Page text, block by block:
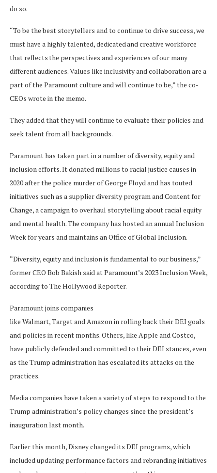
do so.
“To be the best storytellers and to continue to drive success, we
must have a highly talented, dedicated and creative workforce
that reflects the perspectives and experiences of our many
different audiences. Values like inclusivity and collaboration are a
part of the Paramount culture and will continue to be,” the co-
CEOs wrote in the memo.
They added that they will continue to evaluate their policies and
seek talent from all backgrounds.
Paramount has taken part in a number of diversity, equity and
inclusion efforts. It donated millions to racial justice causes in
2020 after the police murder of George Floyd and has touted
initiatives such as a supplier diversity program and Content for
Change, a campaign to overhaul storytelling about racial equity
and mental health. The company has hosted an annual Inclusion
Week for years and maintains an Office of Global Inclusion.
“Diversity, equity and inclusion is fundamental to our business,”
former CEO Bob Bakish said at Paramount’s 2023 Inclusion Week,
according to The Hollywood Reporter.
Paramount joins companies
like Walmart, Target and Amazon in rolling back their DEI goals
and policies in recent months. Others, like Apple and Costco,
have publicly defended and committed to their DEI stances, even
as the Trump administration has escalated its attacks on the
practices.
Media companies have taken a variety of steps to respond to the
Trump administration’s policy changes since the president’s
inauguration last month.
Earlier this month, Disney changed its DEI programs, which
included updating performance factors and rebranding initiatives